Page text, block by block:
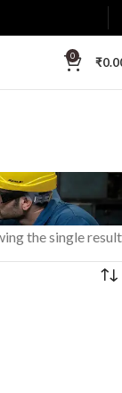
0 ₹
the single result